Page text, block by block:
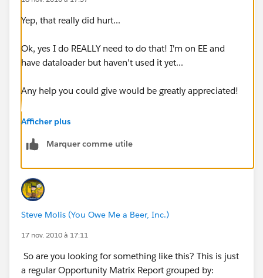
Yep, that really did hurt...
Ok, yes I do REALLY need to do that! I'm on EE and
have dataloader but haven't used it yet...
Any help you could give would be greatly appreciated!
Thank you
Afficher plus
Marquer comme utile
Steve Molis (You Owe Me a Beer, Inc.)
17 nov. 2010 à 17:11
So are you looking for something like this? This is just
a regular Opportunity Matrix Report grouped by: